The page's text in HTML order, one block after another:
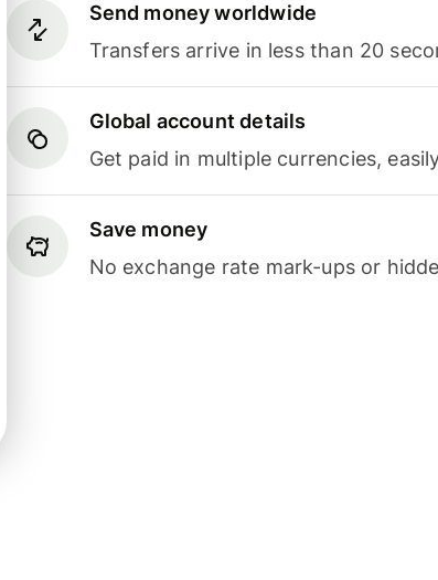
Send money worldwide
Transfers arrive in less than 20
Global account details
Get paid in multiple currencies,
Save money
No exchange rate mark-ups or